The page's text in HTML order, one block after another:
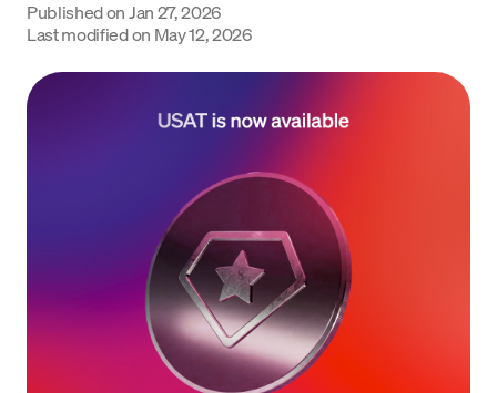
Support
Language
Published onJan 27, 2026
Last modified on May 12, 2026